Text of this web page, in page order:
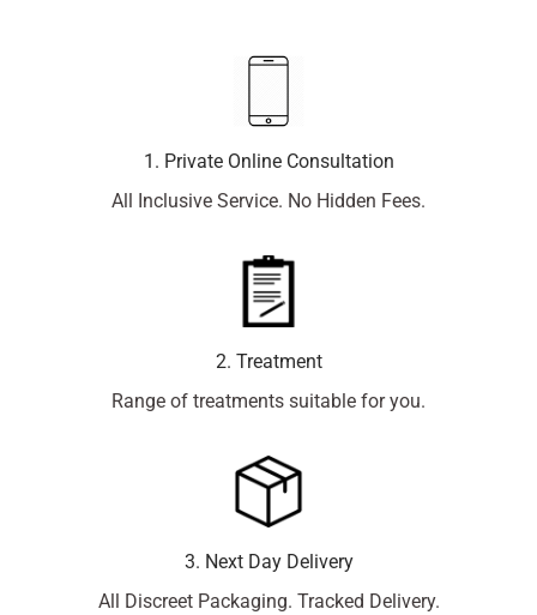
1. Private Online Consultation
All Inclusive Service. No Hidden Fees.
2. Treatment
Range of treatments suitable for you.
3. Next Day Delivery
All Discreet Packaging. Tracked Delivery.